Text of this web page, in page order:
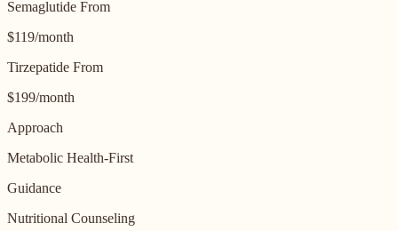
Semaglutide From
$119/month
Tirzepatide From
$199/month
Approach
Metabolic Health-First
Guidance
Nutritional Counseling